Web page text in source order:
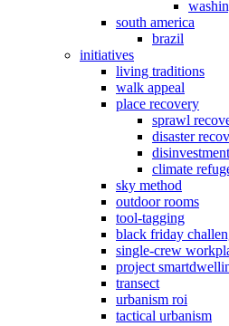
south america
brazil
initiatives
living traditions
walk appeal
place recovery
sprawl
disaster
climate
sky method
outdoor rooms
tool-tagging
black friday
single-crew
project
transect
urbanism roi
tactical urbanism